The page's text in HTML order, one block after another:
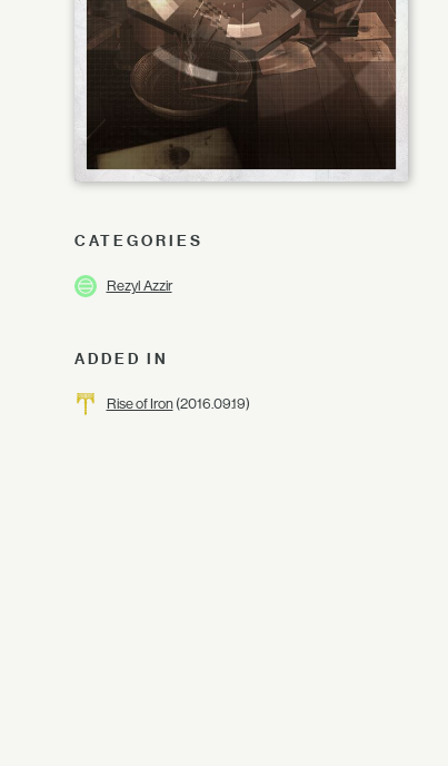
CATEGORIES
Rezyl Azzir
ADDED IN
Rise of Iron(2016.09.19)